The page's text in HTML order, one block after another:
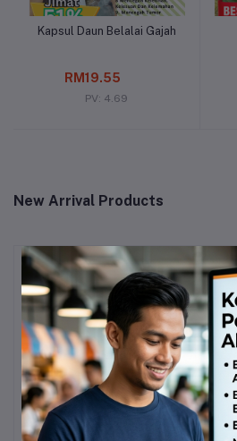
Add to cart
Kapsul Daun Belalai Gajah
RM19.55
PV: 4.69
New Arrival Products
Add to cart
Volten Vcafe Brazilian
Arabica Coffee